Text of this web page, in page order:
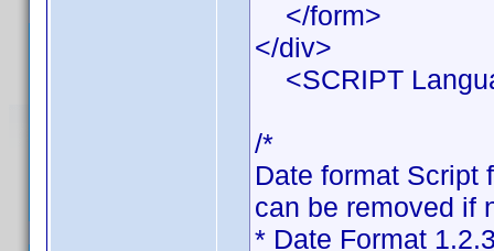
</form>
</div>
<SCRIPT
/*
Date format Script
can be removed if
* Date Format